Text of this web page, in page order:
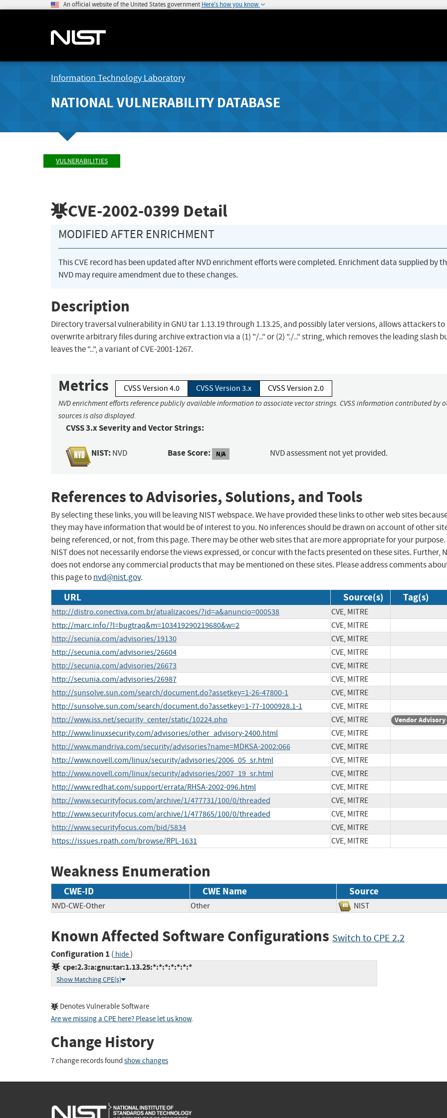
An official website of the United States government Here's how you know
Information Technology Laboratory
NATIONAL VULNERABILITY DATABASE
VULNERABILITIES
CVE-2002-0399 Detail
MODIFIED AFTER ENRICHMENT
This CVE record has been updated after NVD enrichment efforts were completed. Enrichment data supplied by
NVD may require amendment due to these changes.
Description
Directory traversal vulnerability in GNU tar 1.13.19 through 1.13.25, and possibly later versions, allows attackers to
overwrite arbitrary files during archive extraction via a (1) "/.." or (2) "./.." string, which removes the leading slash
leaves the "..", a variant of CVE-2001-1267.
Metrics CVSS Version 4.0 CVSS Version 3.x CVSS Version 2.0
NVD enrichment efforts reference publicly available information to associate vector strings. CVSS information contributed by
sources is also displayed.
CVSS 3.x Severity and Vector Strings:
NIST: NVD Base Score: N/A NVD assessment not yet provided.
References to Advisories, Solutions, and Tools
By selecting these links, you will be leaving NIST webspace. We have provided these links to other web sites
they may have information that would be of interest to you. No inferences should be drawn on account of other
being referenced, or not, from this page. There may be other web sites that are more appropriate for your purpose.
NIST does not necessarily endorse the views expressed, or concur with the facts presented on these sites. Further,
does not endorse any commercial products that may be mentioned on these sites. Please address comments
this page tonvd@nist.gov.
URL Source(s) Tag(s)
http://distro.conectiva.com.br/atualizacoes/?id=a&anuncio=000538
CVE, MITRE
http://marc.info/?l=bugtraq&m=103419290219680&w=2
CVE, MITRE
http://secunia.com/advisories/19130
CVE, MITRE
http://secunia.com/advisories/26604
CVE, MITRE
http://secunia.com/advisories/26673
CVE, MITRE
http://secunia.com/advisories/26987
CVE, MITRE
http://sunsolve.sun.com/search/document.do?assetkey=1-26-47800-1
CVE, MITRE
http://sunsolve.sun.com/search/document.do?assetkey=1-77-1000928.1-1
CVE, MITRE
http://www.iss.net/security_center/static/10224.php
CVE, MITRE Vendor Advisory
http://www.linuxsecurity.com/advisories/other_advisory-2400.html
CVE, MITRE
http://www.mandriva.com/security/advisories?name=MDKSA-2002:066
CVE, MITRE
http://www.novell.com/linux/security/advisories/2006_05_sr.html
CVE, MITRE
http://www.novell.com/linux/security/advisories/2007_19_sr.html
CVE, MITRE
http://www.redhat.com/support/errata/RHSA-2002-096.html
CVE, MITRE
http://www.securityfocus.com/archive/1/477731/100/0/threaded
CVE, MITRE
http://www.securityfocus.com/archive/1/477865/100/0/threaded
CVE, MITRE
http://www.securityfocus.com/bid/5834
CVE, MITRE
https://issues.rpath.com/browse/RPL-1631
CVE, MITRE
Weakness Enumeration
CWE-ID CWE Name Source
NVD-CWE-Other Other NIST
Known Affected Software Configurations Switch to CPE 2.2
Configuration 1 ( hide)
cpe:2.3:a:gnu:tar:1.13.25:*:*:*:*:*:*:*
Show Matching CPE(s)
Denotes Vulnerable Software
Are we missing a CPE here? Please let us know.
Change History
7 change records found show changes